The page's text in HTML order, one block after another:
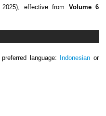
2025), effective from Volume 6
language: Indonesian or